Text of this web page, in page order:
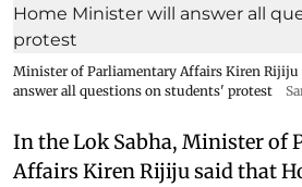
Minister of Parliamentary Affairs Kiren
answer all questions on students' protest
In the Lok Sabha, Minister of
Affairs Kiren Rijiju said that